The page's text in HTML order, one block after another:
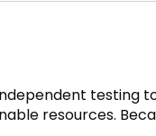
testing
resources.